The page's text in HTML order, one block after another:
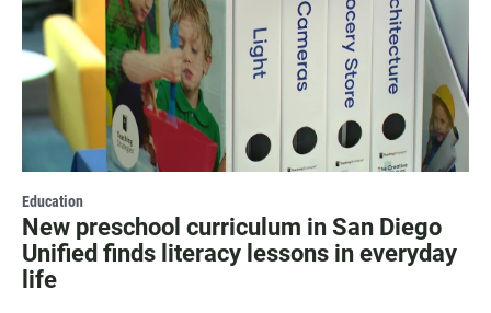
Education
New preschool curriculum in San Diego
Unified finds literacy lessons in everyday
life